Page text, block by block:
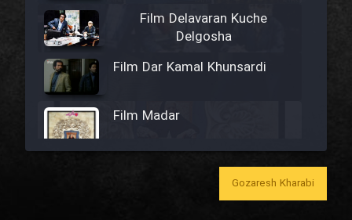
Film Delavaran Kuche
Delgosha
Film Dar Kamal Khunsardi
Film Madar
Film Bozorg Kheily Bozorg
Gozaresh Kharabi